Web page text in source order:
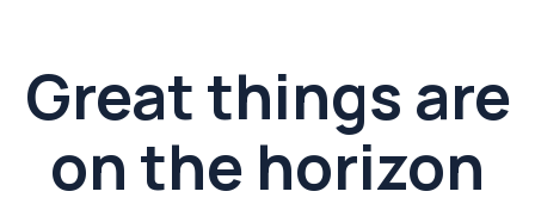
Great things are
on the horizon